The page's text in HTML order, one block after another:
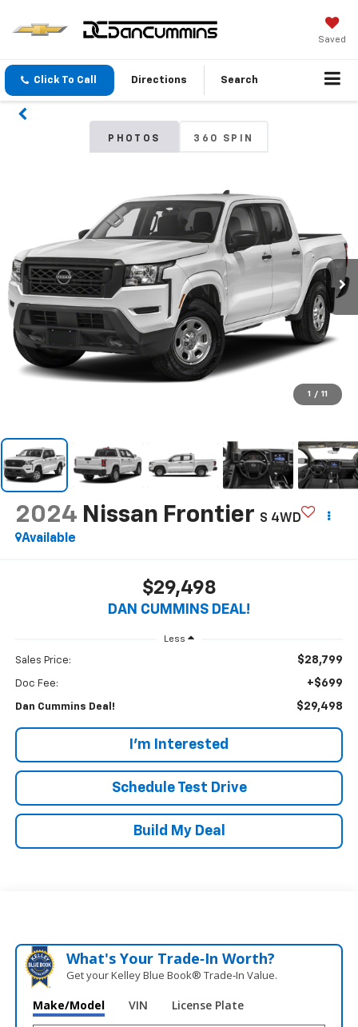
Saved
Click To Call Directions Search
PHOTOS 360 SPIN
1 / 11
2024 Nissan Frontier S 4WD
Available
$29,498
DAN CUMMINS DEAL!
Less
Sales Price: $28,799
Doc Fee: +$699
Dan Cummins Deal! $29,498
I'm Interested
Schedule Test Drive
Build My Deal
What's Your Trade‑In Worth?
Get your Kelley Blue Book® Trade‑In Value.
Make/Model VIN License Plate